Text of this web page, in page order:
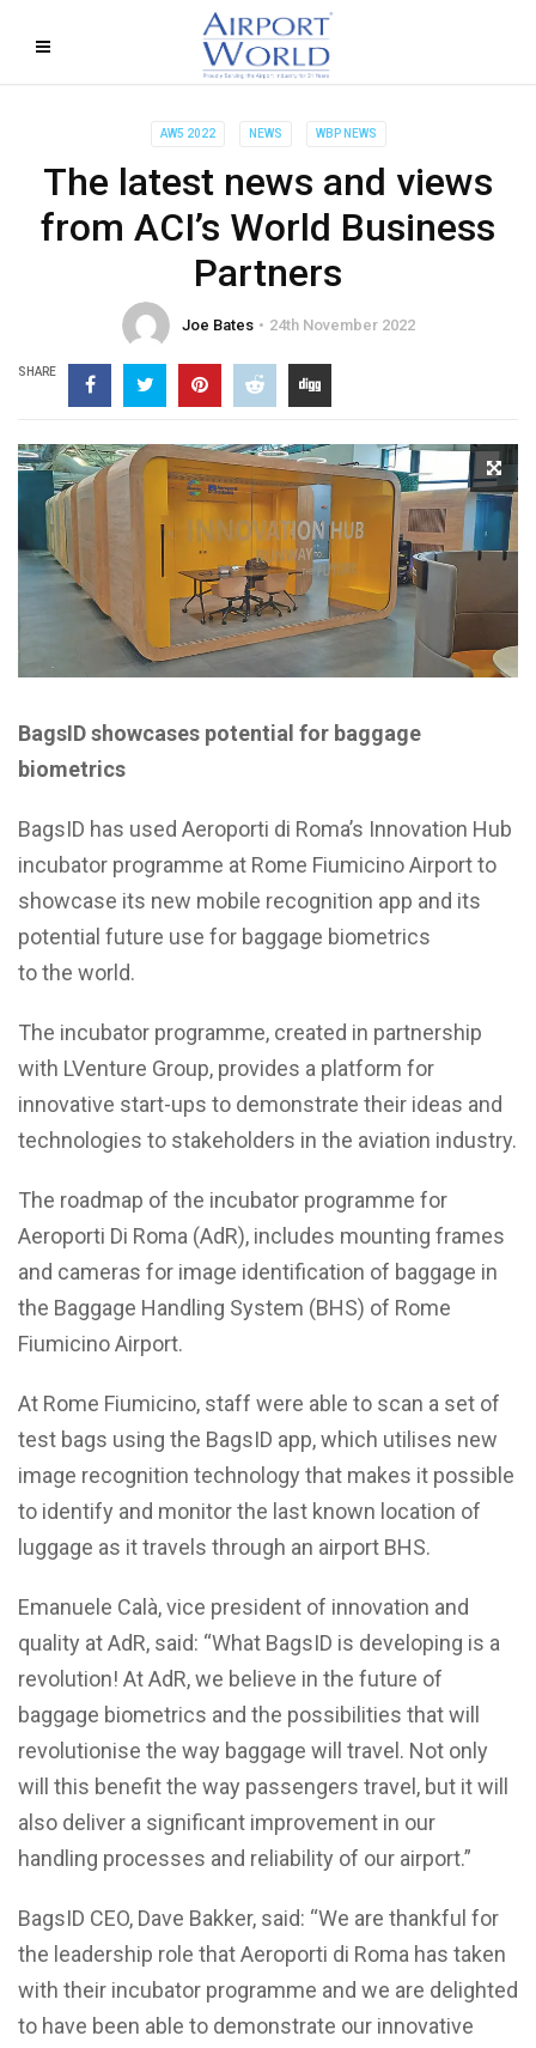
AW5 2022 NEWS WBP NEWS
The latest news and views
from ACI’s World Business
Partners
Joe Bates 24th November 2022
SHARE
BagsID showcases potential for baggage
biometrics
BagsID has used Aeroporti di Roma’s Innovation Hub
incubator programme at Rome Fiumicino Airport to
showcase its new mobile recognition app and its
potential future use for baggage biometrics
to the world.
The incubator programme, created in partnership
with LVenture Group, provides a platform for
innovative start-ups to demonstrate their ideas and
technologies to stakeholders in the aviation industry.
The roadmap of the incubator programme for
Aeroporti Di Roma (AdR), includes mounting frames
and cameras for image identification of baggage in
the Baggage Handling System (BHS) of Rome
Fiumicino Airport.
At Rome Fiumicino, staff were able to scan a set of
test bags using the BagsID app, which utilises new
image recognition technology that makes it possible
to identify and monitor the last known location of
luggage as it travels through an airport BHS.
Emanuele Calà, vice president of innovation and
quality at AdR, said: “What BagsID is developing is a
revolution! At AdR, we believe in the future of
baggage biometrics and the possibilities that will
revolutionise the way baggage will travel. Not only
will this benefit the way passengers travel, but it will
also deliver a significant improvement in our
handling processes and reliability of our airport.”
BagsID CEO, Dave Bakker, said: “We are thankful for
the leadership role that Aeroporti di Roma has taken
with their incubator programme and we are delighted
to have been able to demonstrate our innovative